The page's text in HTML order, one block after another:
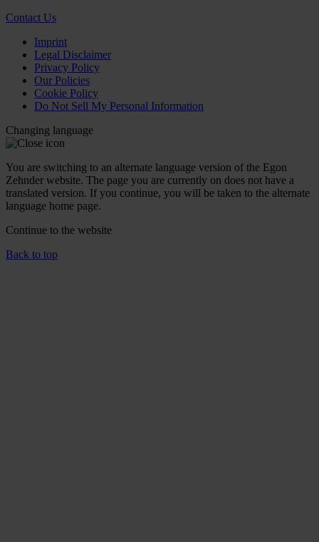
Contact Us
Imprint
Legal Disclaimer
Privacy Policy
Our Policies
Cookie Policy
Do Not Sell My Personal Information
Changing language
You are switching to an alternate language version of the Egon
Zehnder website. The page you are currently on does not have a
translated version. If you continue, you will be taken to the alternate
language home page.
Continue to the website
Back to top